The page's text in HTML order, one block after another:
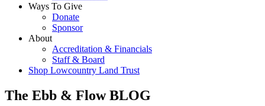
Ways To Give
Donate
Sponsor
About
Accreditation & Financials
Staff & Board
Shop Lowcountry Land Trust
The Ebb & Flow BLOG